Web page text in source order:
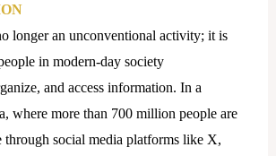
longer an unconventional activity; it is
in modern-day society
and access information. In a
where more than 700 million people are
through social media platforms like X,